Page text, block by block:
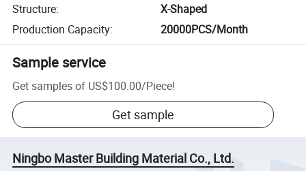
Structure:
X-Shaped
Production Capacity: 20000PCS/Month
Sample service
Get samples of US$100.00/Piece!
Get sample
Ningbo Master Building Material Co., Ltd.